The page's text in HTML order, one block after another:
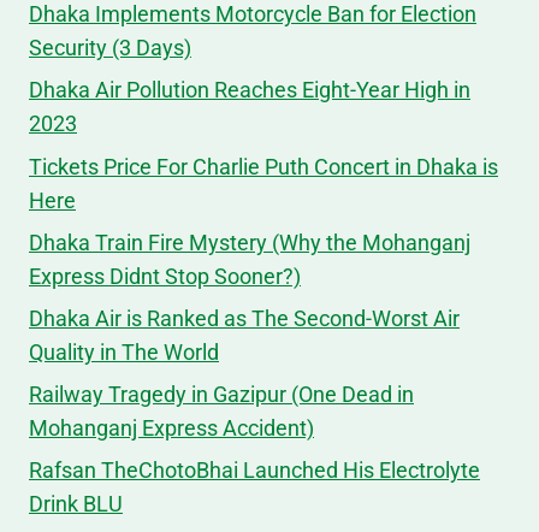
Dhaka Implements Motorcycle Ban for Election
Security (3 Days)
Dhaka Air Pollution Reaches Eight-Year High in
2023
Tickets Price For Charlie Puth Concert in Dhaka is
Here
Dhaka Train Fire Mystery (Why the Mohanganj
Express Didnt Stop Sooner?)
Dhaka Air is Ranked as The Second-Worst Air
Quality in The World
Railway Tragedy in Gazipur (One Dead in
Mohanganj Express Accident)
Rafsan TheChotoBhai Launched His Electrolyte
Drink BLU